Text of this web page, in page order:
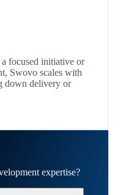
focused initiative or
Swovo scales with
down delivery or
expertise?